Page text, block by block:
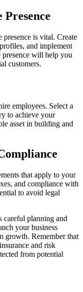
presence is vital. Create
and implement
will help you
customers.
employees. Select a
to achieve your
asset in building and
that apply to your
and compliance with
to avoid legal
careful planning and
your business
growth. Remember that
and risk
from potential